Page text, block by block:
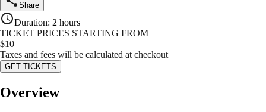
Share
Duration: 2 hours
TICKET PRICES STARTING FROM
$10
Taxes and fees will be calculated at checkout
GET TICKETS
Overview